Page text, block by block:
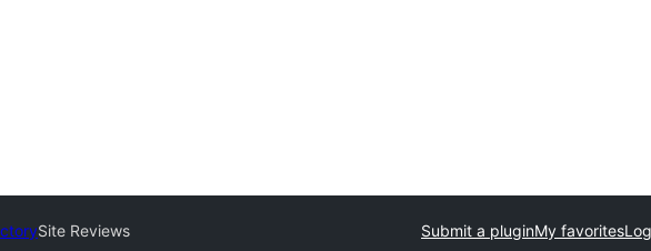
Site Reviews Submit a pluginMy favorites